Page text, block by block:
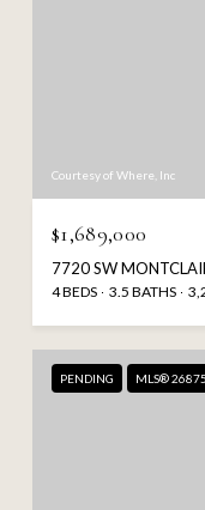
Courtesy of Where, Inc
$1,689,000
7720 SW
4 BEDS 3.5 BATHS
PENDING MLS®